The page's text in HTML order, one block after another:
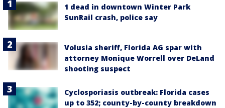
1 dead in downtown Winter Park
SunRail crash, police say
Volusia sheriff, Florida AG spar with
attorney Monique Worrell over DeLand
shooting suspect
Cyclosporiasis outbreak: Florida cases
up to 352; county-by-county breakdown